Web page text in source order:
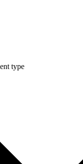
type